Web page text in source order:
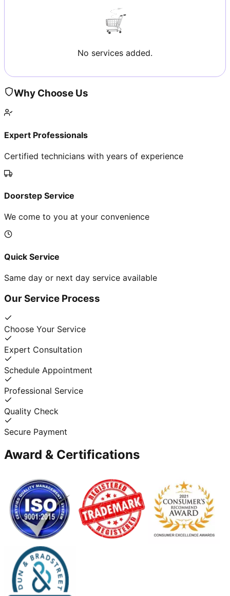
No services added.
Why Choose Us
Expert Professionals
Certified technicians with years of experience
Doorstep Service
We come to you at your convenience
Quick Service
Same day or next day service available
Our Service Process
Choose Your Service
Expert Consultation
Schedule Appointment
Professional Service
Quality Check
Secure Payment
Award & Certifications